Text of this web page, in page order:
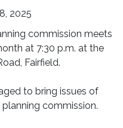
2025
commission meets
at 7:30 p.m. at the
Fairfield.
to bring issues of
commission.